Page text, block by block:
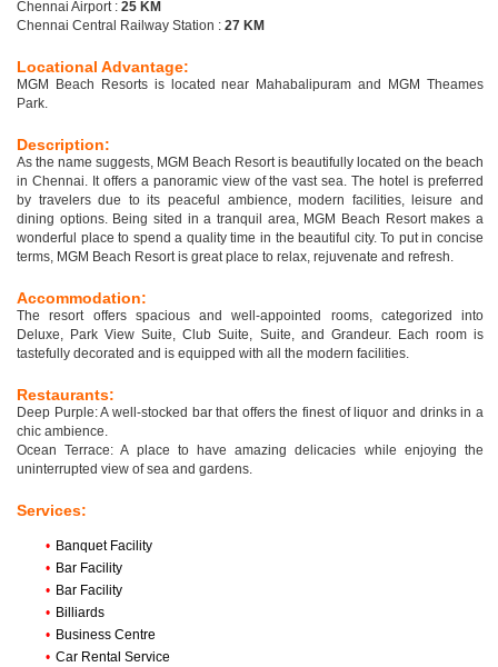
Chennai Airport : 25 KM
Chennai Central Railway Station : 27 KM
Locational Advantage:
MGM Beach Resorts is located near Mahabalipuram and MGM Theames
Park.
Description:
As the name suggests, MGM Beach Resort is beautifully located on the beach
in Chennai. It offers a panoramic view of the vast sea. The hotel is preferred
by travelers due to its peaceful ambience, modern facilities, leisure and
dining options. Being sited in a tranquil area, MGM Beach Resort makes a
wonderful place to spend a quality time in the beautiful city. To put in concise
terms, MGM Beach Resort is great place to relax, rejuvenate and refresh.
Accommodation:
The resort offers spacious and well-appointed rooms, categorized into
Deluxe, Park View Suite, Club Suite, Suite, and Grandeur. Each room is
tastefully decorated and is equipped with all the modern facilities.
Restaurants:
Deep Purple: A well-stocked bar that offers the finest of liquor and drinks in a
chic ambience.
Ocean Terrace: A place to have amazing delicacies while enjoying the
uninterrupted view of sea and gardens.
Services:
• Banquet Facility
• Bar Facility
• Bar Facility
• Billiards
• Business Centre
• Car Rental Service